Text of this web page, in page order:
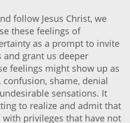
follow Jesus Christ, we
these feelings of
as a prompt to invite
grant us deeper
feelings might show up as
confusion, shame, denial
sensations. It
to realize and admit that
privileges that have not